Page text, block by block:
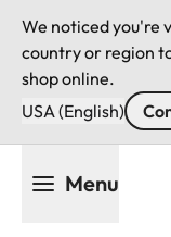
We noticed you're
country or region
shop online.
USA (English)
Menu